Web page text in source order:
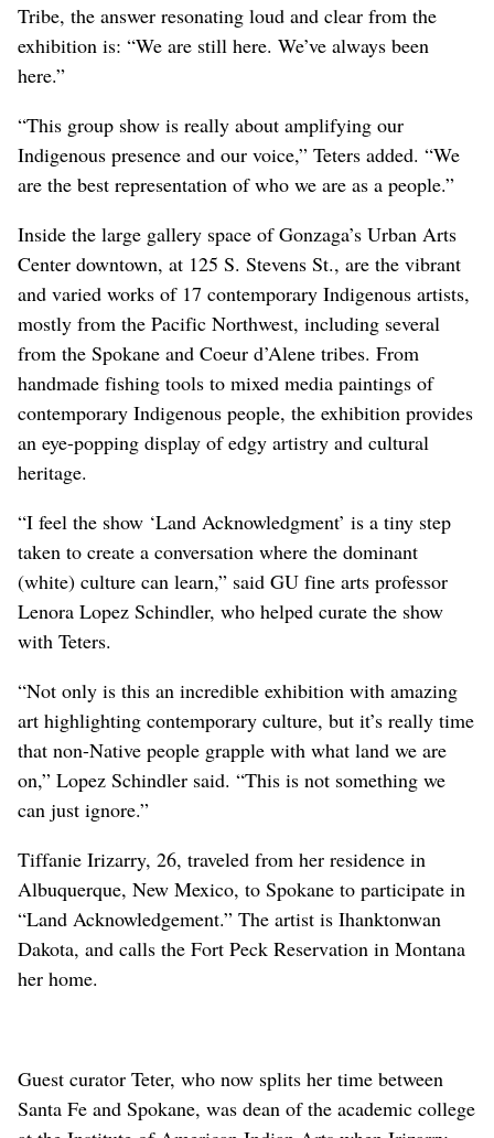
Tribe, the answer resonating loud and clear from the
exhibition is: “We are still here. We’ve always been
here.”
“This group show is really about amplifying our
Indigenous presence and our voice,” Teters added. “We
are the best representation of who we are as a people.”
Inside the large gallery space of Gonzaga’s Urban Arts
Center downtown, at 125 S. Stevens St., are the vibrant
and varied works of 17 contemporary Indigenous artists,
mostly from the Pacific Northwest, including several
from the Spokane and Coeur d’Alene tribes. From
handmade fishing tools to mixed media paintings of
contemporary Indigenous people, the exhibition provides
an eye-popping display of edgy artistry and cultural
heritage.
“I feel the show ‘Land Acknowledgment’ is a tiny step
taken to create a conversation where the dominant
(white) culture can learn,” said GU fine arts professor
Lenora Lopez Schindler, who helped curate the show
with Teters.
“Not only is this an incredible exhibition with amazing
art highlighting contemporary culture, but it’s really time
that non-Native people grapple with what land we are
on,” Lopez Schindler said. “This is not something we
can just ignore.”
Tiffanie Irizarry, 26, traveled from her residence in
Albuquerque, New Mexico, to Spokane to participate in
“Land Acknowledgement.” The artist is Ihanktonwan
Dakota, and calls the Fort Peck Reservation in Montana
her home.
Guest curator Teter, who now splits her time between
Santa Fe and Spokane, was dean of the academic college